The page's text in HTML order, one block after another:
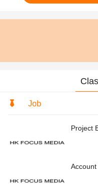
Job
Project